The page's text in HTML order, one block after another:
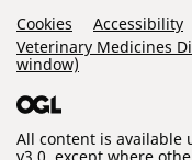
Support Links
Cookies Accessibility
Veterinary Medicines
window)
All content is available